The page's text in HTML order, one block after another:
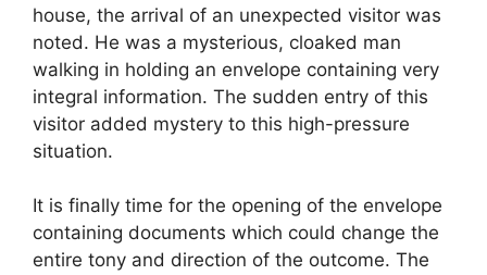
house, the arrival of an unexpected visitor was
noted. He was a mysterious, cloaked man
walking in holding an envelope containing very
integral information. The sudden entry of this
visitor added mystery to this high-pressure
situation.
It is finally time for the opening of the envelope
containing documents which could change the
entire tony and direction of the outcome. The